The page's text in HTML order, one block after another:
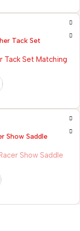
Tack Set
Show Saddle